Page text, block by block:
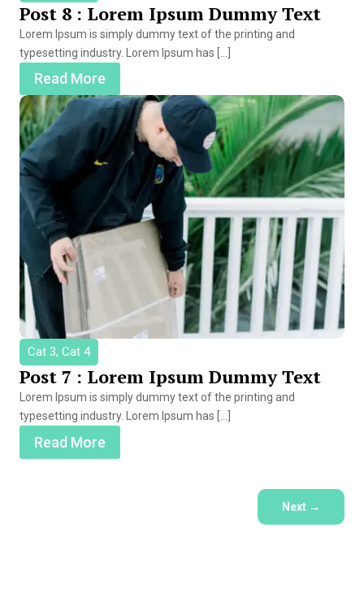
Post 8 : Lorem Ipsum Dummy Text
Lorem Ipsum is simply dummy text of the printing and
typesetting industry. Lorem Ipsum has […]
Read More
Cat 3, Cat 4
Post 7 : Lorem Ipsum Dummy Text
Lorem Ipsum is simply dummy text of the printing and
typesetting industry. Lorem Ipsum has […]
Read More
Next →